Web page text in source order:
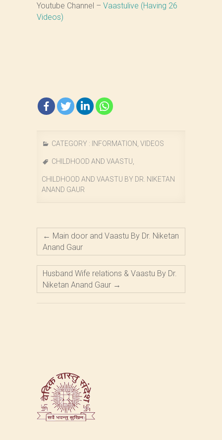
Youtube Channel – Vaastulive (Having 26
Videos)
CATEGORY : INFORMATION VIDEOS
CHILDHOOD AND VAASTU
CHILDHOOD AND VAASTU BY DR. NIKETAN
ANAND GAUR
← Main door and Vaastu By Dr. Niketan
Anand Gaur
Husband Wife relations & Vaastu By Dr.
Niketan Anand Gaur →